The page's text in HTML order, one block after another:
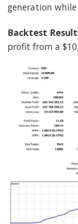
generation
Backtest
profit from a